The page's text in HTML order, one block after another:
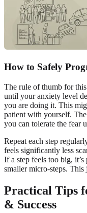
How to Safely
The rule of thumb for this
until your anxiety level
you are doing it. This
patient with yourself.
you can tolerate the fear
Repeat each step
feels significantly less
If a step feels too big,
smaller micro-steps.
Practical Tips
& Success